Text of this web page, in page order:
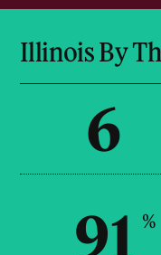
Illinois By
6
91 %